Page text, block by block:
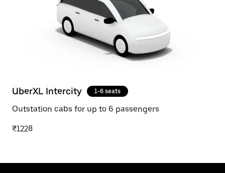
UberXL Intercity 1-6 seats
Outstation cabs for up to 6 passengers
₹1228